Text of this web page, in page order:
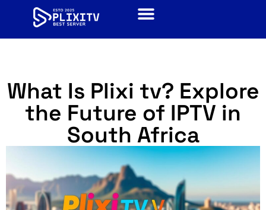
What Is Plixi tv? Explore
the Future of IPTV in
South Africa